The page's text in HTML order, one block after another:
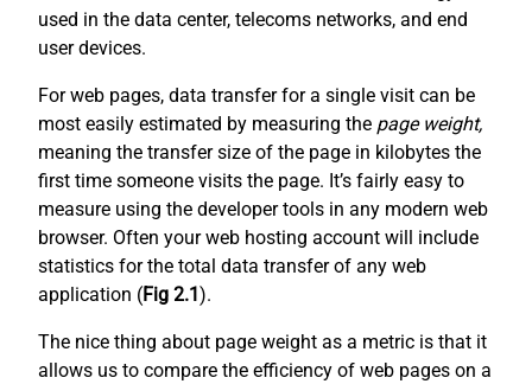
used in the data center, telecoms networks, and end
user devices.
For web pages, data transfer for a single visit can be
most easily estimated by measuring the page weight,
meaning the transfer size of the page in kilobytes the
first time someone visits the page. It’s fairly easy to
measure using the developer tools in any modern web
browser. Often your web hosting account will include
statistics for the total data transfer of any web
application (Fig 2.1 ).
The nice thing about page weight as a metric is that it
allows us to compare the efficiency of web pages on a